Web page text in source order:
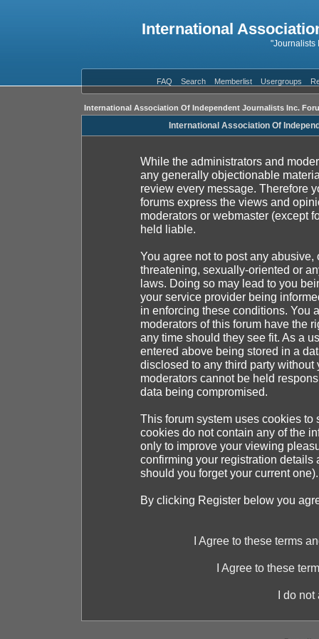
International
"Journalists
FAQ Search Memberlist Usergroups
International Association Of Independent Journalists Inc.
International Association Of
While the administrators and
any generally objectionable
review every message. Therefore
forums express the views and
moderators or webmaster (except
held liable.
You agree not to post any
threatening, sexually-oriented or
laws. Doing so may lead to you
your service provider being
in enforcing these conditions. You
moderators of this forum have the
any time should they see fit. As a
entered above being stored in a
disclosed to any third party
moderators cannot be held
data being compromised.
This forum system uses cookies
cookies do not contain any of the
only to improve your viewing
confirming your registration
should you forget your current one).
By clicking Register below you
I Agree to these terms
I Agree to these
I do not